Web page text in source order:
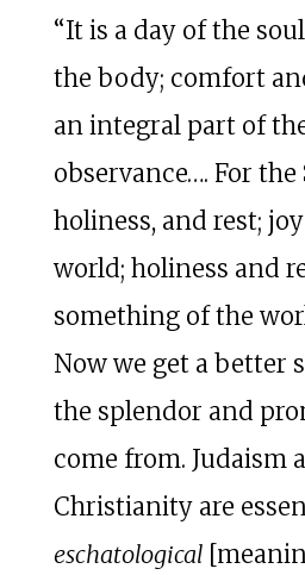
“It is a day of the
the body; comfort
an integral part of
observance…. For the
holiness, and rest;
world; holiness and
something of the
Now we get a better
the splendor and
come from. Judaism
Christianity are
eschatological